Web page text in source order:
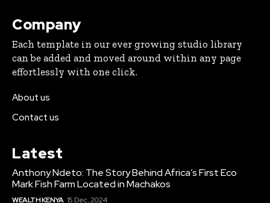
Company
Each template in our ever growing studio library
can be added and moved around within any page
effortlessly with one click.
About us
Contact us
Latest
Anthony Ndeto: The Story Behind Africa’s First Eco
Mark Fish Farm Located in Machakos
WEALTH KENYA 15 Dec, 2024